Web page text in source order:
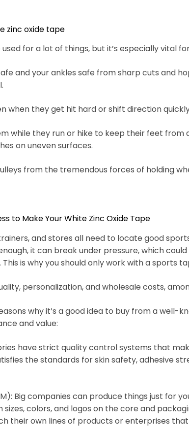
zinc oxide tape
for a lot of things, but it’s especially vital
and your ankles safe from sharp cuts and
when they get hit hard or shift direction
while they run or hike to keep their feet from
on uneven surfaces.
from the tremendous forces of holding
to Make Your White Zinc Oxide Tape
and stores all need to locate good
it can break under pressure, which
is why you should only work with a sports
personalization, and wholesale costs,
why it’s a good idea to buy from a well-
and value:
have strict quality control systems that
the standards for skin safety, adhesive
Big companies can produce things just for
colors, and logos on the core and
their own lines of products or enterprises